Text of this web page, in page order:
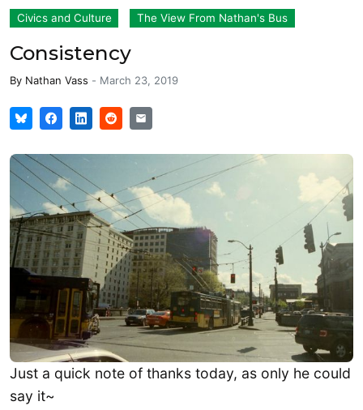
Civics and Culture The View From Nathan's Bus
Consistency
By Nathan Vass - March 23, 2019
​Just a quick note of thanks today, as only he could
say it~